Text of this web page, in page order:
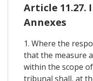
Article
Annexes
1. Where the
that the measure
within the scope
tribunal shall, at